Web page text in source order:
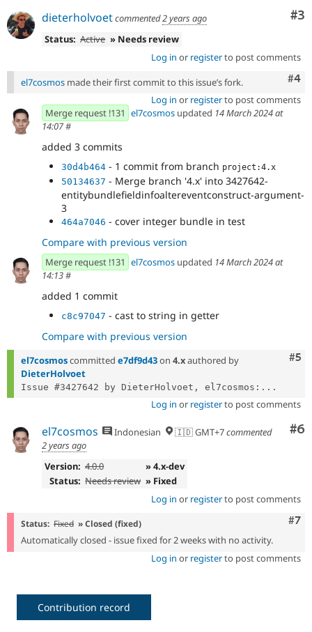
#3
dieterholvoetcommented2 years ago
Status: Active » Needs review
Log in or registerto post comments
#4
el7cosmos made their first commit to this issue’s fork.
Log in or registerto post comments
Merge request !131 el7cosmos updated 14 March 2024 at
14:07#
added 3 commits
30d4b464 - 1 commit from branch project:4.x
50134637 - Merge branch '4.x' into 3427642-
entitybundlefieldinfoaltereventconstruct-argument-
3
464a7046 - cover integer bundle in test
Compare with previous version
Merge request !131 el7cosmos updated 14 March 2024 at
14:13#
added 1 commit
c8c97047 - cast to string in getter
Compare with previous version
#5
el7cosmoscommitted e7df9d43on 4.xauthored by
DieterHolvoet
Issue #3427642 by DieterHolvoet, el7cosmos:...
Log in or registerto post comments
#6
el7cosmos Indonesian 🇮🇩 GMT+7commented
2 years ago
Version: 4.0.0
» 4.x-dev
Status: Needs review » Fixed
Log in or registerto post comments
#7
Status: Fixed » Closed (fixed)
Automatically closed - issue fixed for 2 weeks with no activity.
Log in or registerto post comments
Contribution record